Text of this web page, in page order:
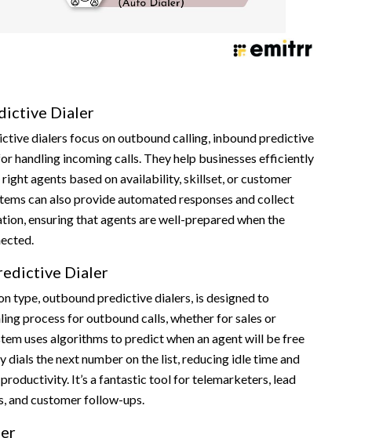
Dialer
dialers focus on outbound calling, inbound predictive
handling incoming calls. They help businesses efficiently
agents based on availability, skillset, or customer
can also provide automated responses and collect
ensuring that agents are well-prepared when the
Dialer
type, outbound predictive dialers, is designed to
process for outbound calls, whether for sales or
uses algorithms to predict when an agent will be free
dials the next number on the list, reducing idle time and
It’s a fantastic tool for telemarketers, lead
and customer follow-ups.